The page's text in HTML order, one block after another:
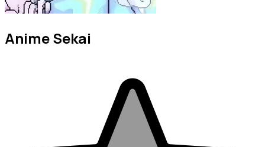
Anime Sekai